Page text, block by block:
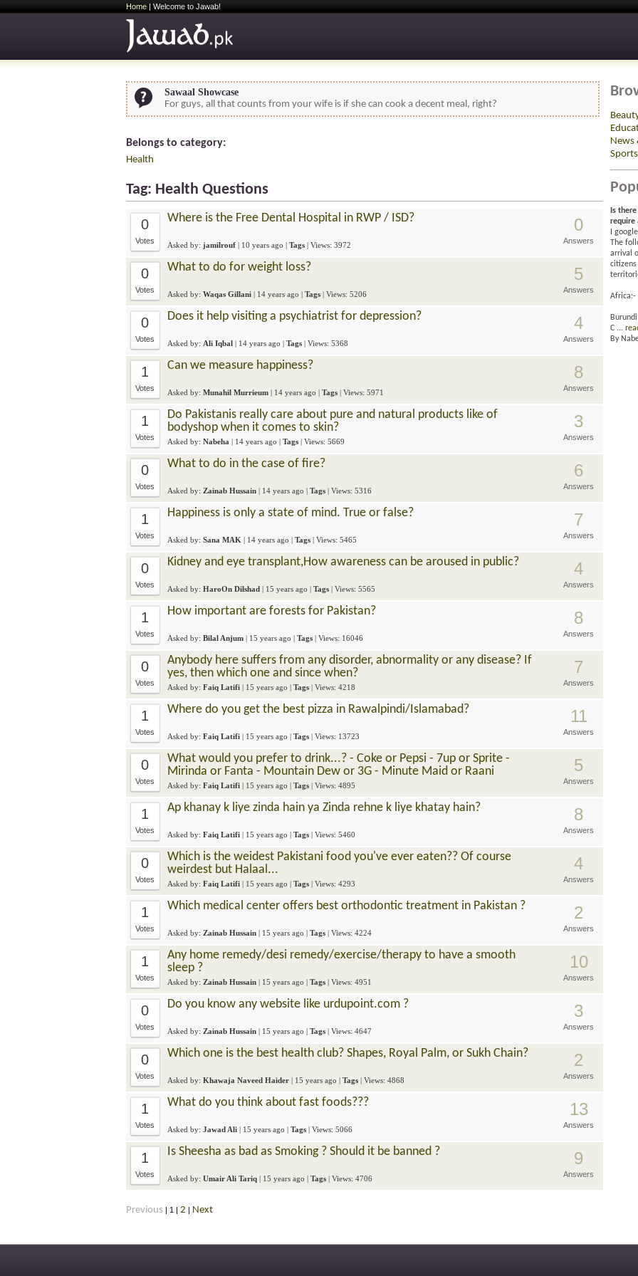
Home | Welcome to Jawab!
Sawaal Showcase
For guys, all that counts from your wife is if she can cook a decent meal, right?
Belongs to category:
Health
Tag: Health Questions
0
Votes
Where is the Free Dental Hospital in RWP / ISD?
Asked by: jamilrouf | 10 years ago | Tags | Views: 3972
0
Answers
0
Votes
What to do for weight loss?
Asked by: Waqas Gillani | 14 years ago | Tags | Views: 5206
5
Answers
0
Votes
Does it help visiting a psychiatrist for depression?
Asked by: Ali Iqbal | 14 years ago | Tags | Views: 5368
4
Answers
1
Votes
Can we measure happiness?
Asked by: Munahil Murrieum | 14 years ago | Tags | Views: 5971
8
Answers
1
Votes
Do Pakistanis really care about pure and natural products like of
bodyshop when it comes to skin?
Asked by: Nabeha | 14 years ago | Tags | Views: 5669
3
Answers
0
Votes
What to do in the case of fire?
Asked by: Zainab Hussain | 14 years ago | Tags | Views: 5316
6
Answers
1
Votes
Happiness is only a state of mind. True or false?
Asked by: Sana MAK | 14 years ago | Tags | Views: 5465
7
Answers
0
Votes
Kidney and eye transplant,How awareness can be aroused in public?
Asked by: HaroOn Dilshad | 15 years ago | Tags | Views: 5565
4
Answers
1
Votes
How important are forests for Pakistan?
Asked by: Bilal Anjum | 15 years ago | Tags | Views: 16046
8
Answers
0
Votes
Anybody here suffers from any disorder, abnormality or any disease? If
yes, then which one and since when?
Asked by: Faiq Latifi | 15 years ago | Tags | Views: 4218
7
Answers
1
Votes
Where do you get the best pizza in Rawalpindi/Islamabad?
Asked by: Faiq Latifi | 15 years ago | Tags | Views: 13723
11
Answers
0
Votes
What would you prefer to drink...? - Coke or Pepsi - 7up or Sprite -
Mirinda or Fanta - Mountain Dew or 3G - Minute Maid or Raani
Asked by: Faiq Latifi | 15 years ago | Tags | Views: 4895
5
Answers
1
Votes
Ap khanay k liye zinda hain ya Zinda rehne k liye khatay hain?
Asked by: Faiq Latifi | 15 years ago | Tags | Views: 5460
8
Answers
0
Votes
Which is the weidest Pakistani food you've ever eaten?? Of course
weirdest but Halaal...
Asked by: Faiq Latifi | 15 years ago | Tags | Views: 4293
4
Answers
1
Votes
Which medical center offers best orthodontic treatment in Pakistan ?
Asked by: Zainab Hussain | 15 years ago | Tags | Views: 4224
2
Answers
1
Votes
Any home remedy/desi remedy/exercise/therapy to have a smooth
sleep ?
Asked by: Zainab Hussain | 15 years ago | Tags | Views: 4951
10
Answers
0
Votes
Do you know any website like urdupoint.com ?
Asked by: Zainab Hussain | 15 years ago | Tags | Views: 4647
3
Answers
0
Votes
Which one is the best health club? Shapes, Royal Palm, or Sukh Chain?
Asked by: Khawaja Naveed Haider | 15 years ago | Tags | Views: 4868
2
Answers
1
Votes
What do you think about fast foods???
Asked by: Jawad Ali | 15 years ago | Tags | Views: 5066
13
Answers
1
Votes
Is Sheesha as bad as Smoking ? Should it be banned ?
Asked by: Umair Ali Tariq | 15 years ago | Tags | Views: 4706
9
Answers
Previous | 1 | 2 | Next
News
Sports
Is
require
I
The
arrival
citizens
Africa:-
C ...
By